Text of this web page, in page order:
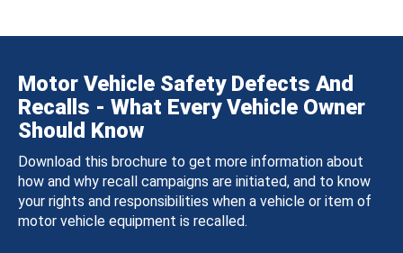
Motor Vehicle Safety Defects And
Recalls - What Every Vehicle Owner
Should Know
Download this brochure to get more information about
how and why recall campaigns are initiated, and to know
your rights and responsibilities when a vehicle or item of
motor vehicle equipment is recalled.